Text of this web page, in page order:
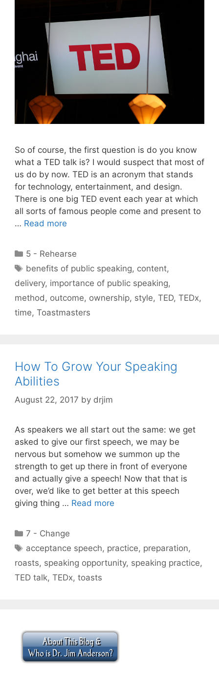
So of course, the first question is do you know
what a TED talk is? I would suspect that most of
us do by now. TED is an acronym that stands
for technology, entertainment, and design.
There is one big TED event each year at which
all sorts of famous people come and present to
… Read more
Categories
5 - Rehearse
Tags
benefits of public speaking, content,
delivery, importance of public speaking,
method , outcome, ownership, style, TED, TEDx,
time, Toastmasters
How To Grow Your Speaking
Abilities
August 22, 2017 by drjim
As speakers we all start out the same: we get
asked to give our first speech, we may be
nervous but somehow we summon up the
strength to get up there in front of everyone
and actually give a speech! Now that that is
over, we’d like to get better at this speech
giving thing … Read more
Categories
7 - Change
Tags
acceptance speech, practice, preparation,
roasts, speaking opportunity, speaking practice,
TED talk, TEDx, toasts